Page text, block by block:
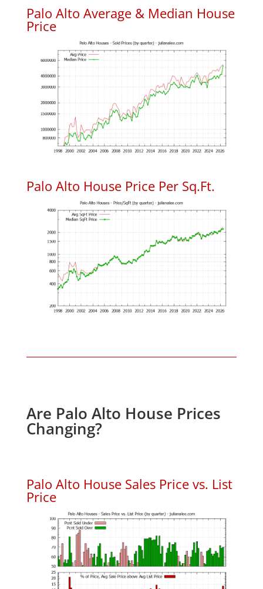
Palo Alto Average & Median House
Price
Palo Alto House Price Per Sq.Ft.
Are Palo Alto House Prices
Changing?
Palo Alto House Sales Price vs. List
Price